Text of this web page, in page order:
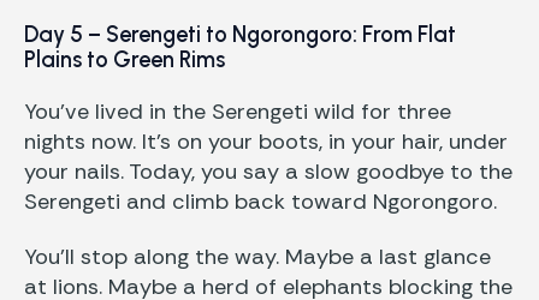
Day 5 – Serengeti to Ngorongoro: From Flat
Plains to Green Rims
You’ve lived in the Serengeti wild for three
nights now. It’s on your boots, in your hair, under
your nails. Today, you say a slow goodbye to the
Serengeti and climb back toward Ngorongoro.
You’ll stop along the way. Maybe a last glance
at lions. Maybe a herd of elephants blocking the